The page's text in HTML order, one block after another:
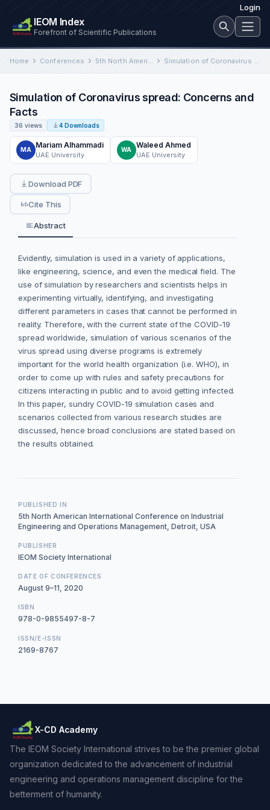
Login
IEOM Index
Forefront of Scientific Publications
Home Conferences 5th North American International Conference on Industrial Engineering and Operations Management Simulation of Coronavirus spread: Concerns and Facts
Simulation of Coronavirus spread: Concerns and
Facts
36 views 4 Downloads
MA
Mariam Alhammadi
UAE University
WA
Waleed Ahmed
UAE University
Download PDF
Cite This
Abstract
Evidently, simulation is used in a variety of applications,
like engineering, science, and even the medical field. The
use of simulation by researchers and scientists helps in
experimenting virtually, identifying, and investigating
different parameters in cases that cannot be performed in
reality. Therefore, with the current state of the COVID-19
spread worldwide, simulation of various scenarios of the
virus spread using diverse programs is extremely
important for the world health organization (i.e. WHO), in
order to come up with rules and safety precautions for
citizens interacting in public and to avoid getting infected.
In this paper, sundry COVID-19 simulation cases and
scenarios collected from various research studies are
discussed, hence broad conclusions are stated based on
the results obtained.
PUBLISHED IN
5th North American International Conference on Industrial
Engineering and Operations Management, Detroit, USA
PUBLISHER
IEOM Society International
DATE OF CONFERENCES
August 9–11, 2020
ISBN
978-0-9855497-8-7
ISSN/E-ISSN
2169-8767
X-CD Academy
The IEOM Society International strives to be the premier global
organization dedicated to the advancement of industrial
engineering and operations management discipline for the
betterment of humanity.